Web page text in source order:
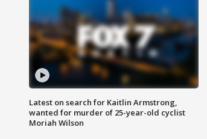
Latest on search for Kaitlin Armstrong,
wanted for murder of 25-year-old cyclist
Moriah Wilson